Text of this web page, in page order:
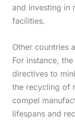
and investing in
facilities.
Other countries
For instance,
directives to
the recycling of
compel
lifespans and